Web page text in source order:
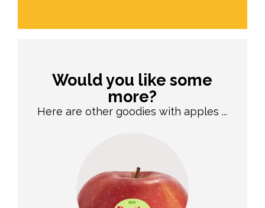
Would you like some
more?
Here are other goodies with apples ...